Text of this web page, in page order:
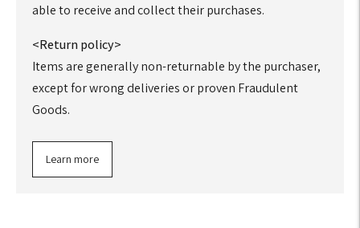
able to receive and collect their purchases.
<Return policy>
Items are generally non-returnable by the purchaser,
except for wrong deliveries or proven Fraudulent
Goods.
Learn more